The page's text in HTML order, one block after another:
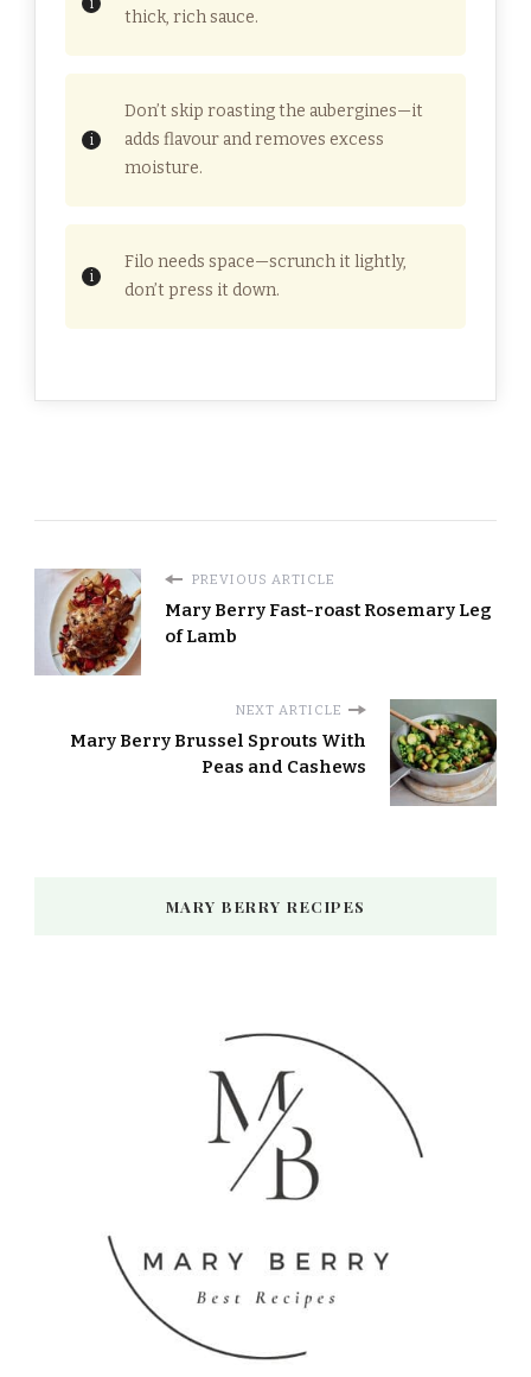
thick, rich sauce.
Don’t skip roasting the aubergines—it
adds flavour and removes excess
moisture.
Filo needs space—scrunch it lightly,
don’t press it down.
PREVIOUS ARTICLE
Mary Berry Fast-roast Rosemary Leg
of Lamb
NEXT ARTICLE
Mary Berry Brussel Sprouts With
Peas and Cashews
MARY BERRY RECIPES